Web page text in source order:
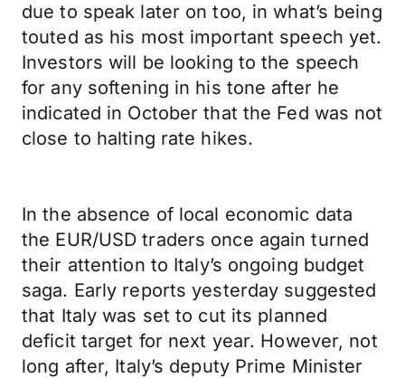
due to speak later on too, in what’s being
touted as his most important speech yet.
Investors will be looking to the speech
for any softening in his tone after he
indicated in October that the Fed was not
close to halting rate hikes.
In the absence of local economic data
the EUR/USD traders once again turned
their attention to Italy’s ongoing budget
saga. Early reports yesterday suggested
that Italy was set to cut its planned
deficit target for next year. However, not
long after, Italy’s deputy Prime Minister